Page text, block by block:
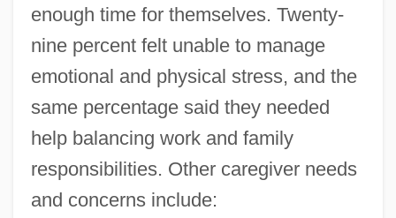
enough time for themselves. Twenty-
nine percent felt unable to manage
emotional and physical stress, and the
same percentage said they needed
help balancing work and family
responsibilities. Other caregiver needs
and concerns include: